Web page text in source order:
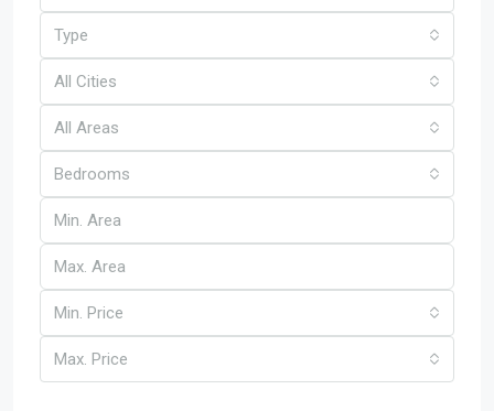
Type
All Cities
All Areas
Bedrooms
Min. Price
Max. Price